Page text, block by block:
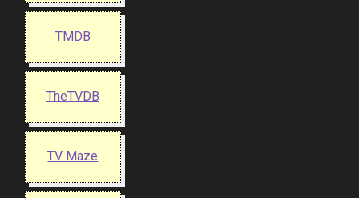
TMDB
TheTVDB
TV Maze